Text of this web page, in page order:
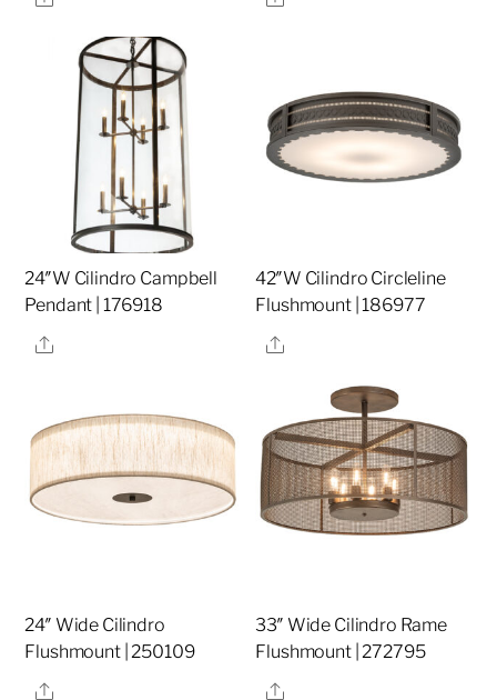
24″W Cilindro Campbell
Pendant | 176918
Share
42″W Cilindro Circleline
Flushmount | 186977
Share
24″ Wide Cilindro
Flushmount | 250109
Share
33″ Wide Cilindro Rame
Flushmount | 272795
Share